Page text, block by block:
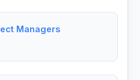
Managers